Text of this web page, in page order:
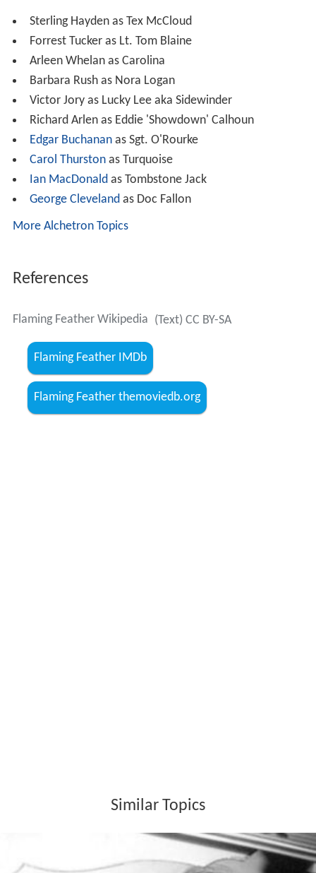
Sterling Hayden as Tex McCloud
Forrest Tucker as Lt. Tom Blaine
Arleen Whelan as Carolina
Barbara Rush as Nora Logan
Victor Jory as Lucky Lee aka Sidewinder
Richard Arlen as Eddie 'Showdown' Calhoun
Edgar Buchananas Sgt. O'Rourke
Carol Thurstonas Turquoise
Ian MacDonaldas Tombstone Jack
George Clevelandas Doc Fallon
More Alchetron Topics
References
Flaming Feather Wikipedia (Text) CC BY-SA
Flaming Feather IMDb
Flaming Feather themoviedb.org
Similar Topics